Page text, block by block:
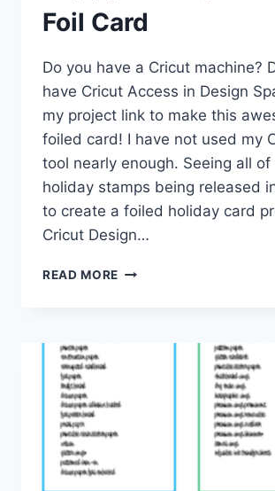
Foil Card
Do you have a Cricut machine?
have Cricut Access in Design
my project link to make this
foiled card! I have not used my
tool nearly enough. Seeing all
holiday stamps being released
to create a foiled holiday card
Cricut Design…
READ MORE HAPPY